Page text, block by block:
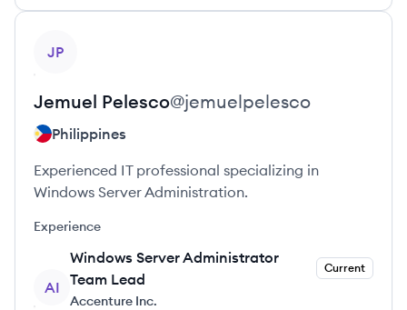
JP
Jemuel Pelesco@jemuelpelesco
Philippines
Experienced IT professional specializing in
Windows Server Administration.
Experience
AI
Windows Server Administrator
Team Lead
Current
Accenture Inc.